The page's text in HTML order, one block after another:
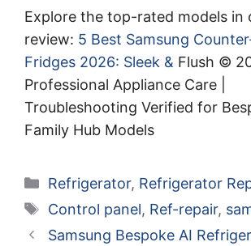
Explore the top-rated models in
review: 5 Best Samsung
Fridges 2026: Sleek & Flush ©
Professional Appliance Care |
Troubleshooting Verified for
Family Hub Models
Categories
Refrigerator, Refrigerator
Tags
Control panel, Ref-repair,
Samsung Bespoke AI